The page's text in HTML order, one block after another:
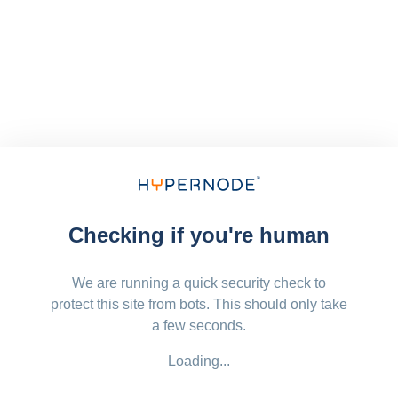
Checking if you're human
We are running a quick security check to
protect this site from bots. This should only take
a few seconds.
Loading...